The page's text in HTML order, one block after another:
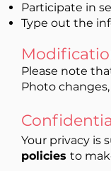
Participate in
Type out the
Please note
Photo
Your privacy is
policies to